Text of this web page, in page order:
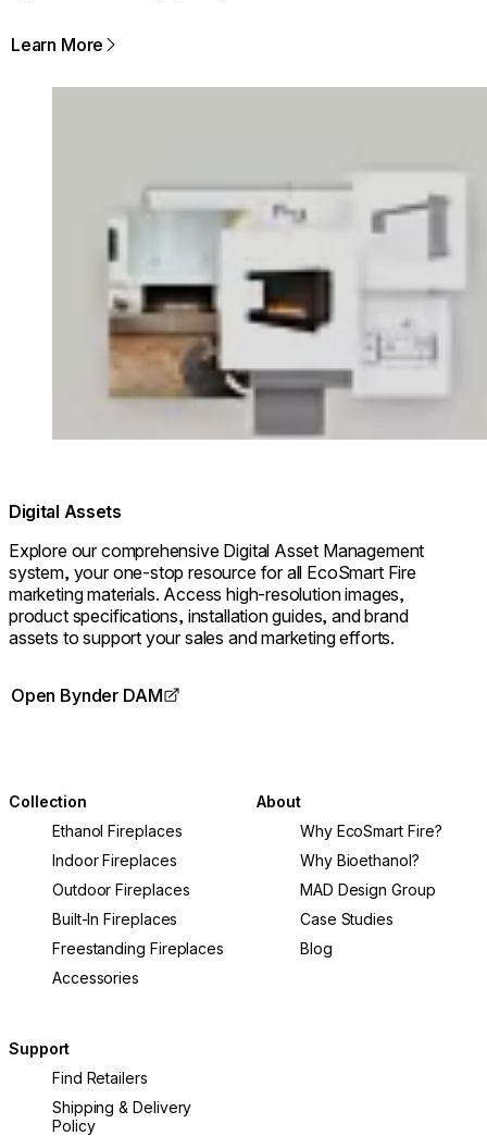
Learn More
Digital Assets
Explore our comprehensive Digital Asset Management
system, your one-stop resource for all EcoSmart Fire
marketing materials. Access high-resolution images,
product specifications, installation guides, and brand
assets to support your sales and marketing efforts.
Open Bynder DAM
Collection
Ethanol Fireplaces
Indoor Fireplaces
Outdoor Fireplaces
Built-In Fireplaces
Freestanding Fireplaces
Accessories
About
Why EcoSmart Fire?
Why Bioethanol?
MAD Design Group
Case Studies
Blog
Support
Find Retailers
Shipping & Delivery
Policy